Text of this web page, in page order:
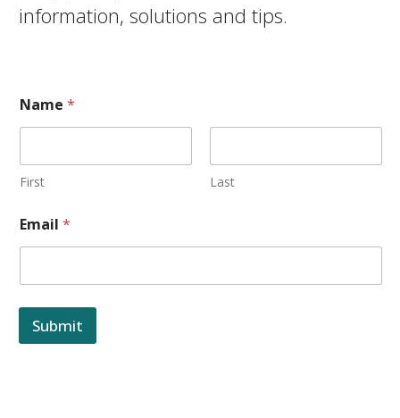
information, solutions and tips.
Name *
First Last
Email *
Submit